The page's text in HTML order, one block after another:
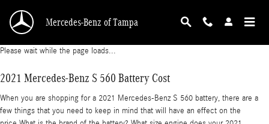
2021 Mercedes-Benz S 560 Battery
Mercedes-Benz of Tampa
Please wait while the page loads...
2021 Mercedes-Benz S 560 Battery Cost
When you are shopping for a 2021 Mercedes-Benz S 560 battery, there are a
few things that you need to keep in mind that will have an effect on the